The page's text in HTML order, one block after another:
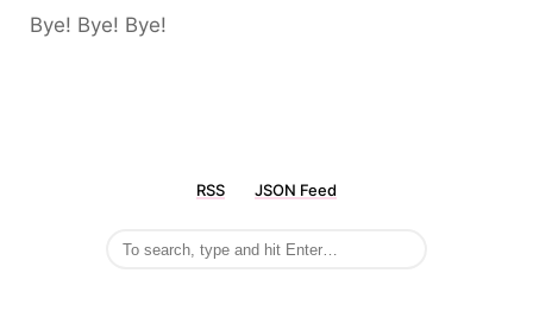
Bye! Bye! Bye!
RSS JSON Feed